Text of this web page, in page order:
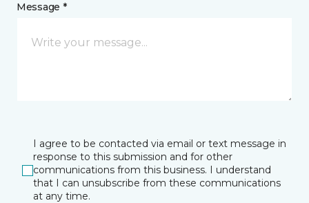
Message *
I agree to be contacted via email or text message in
response to this submission and for other
communications from this business. I understand
that I can unsubscribe from these communications
at any time.